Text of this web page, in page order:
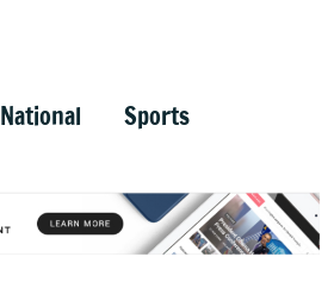
National Sports